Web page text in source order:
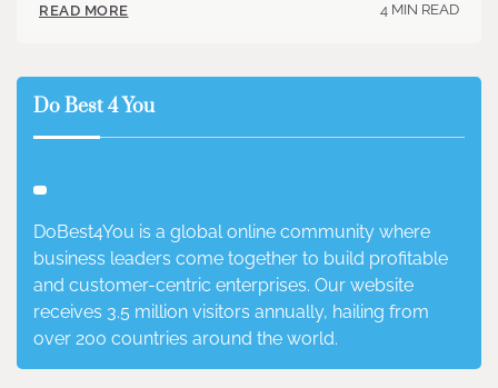
READ MORE 4 MIN READ
Do Best 4 You
DoBest4You is a global online community where
business leaders come together to build profitable
and customer-centric enterprises. Our website
receives 3.5 million visitors annually, hailing from
over 200 countries around the world.